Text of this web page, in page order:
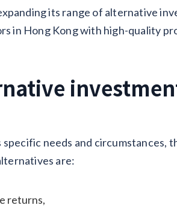
its range of alternative
in Hong Kong with high-quality
needs and circumstances,
are:
returns,